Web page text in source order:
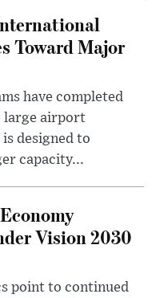
Toward Major
have completed
large airport
designed to
capacity...
Vision 2030
point to continued